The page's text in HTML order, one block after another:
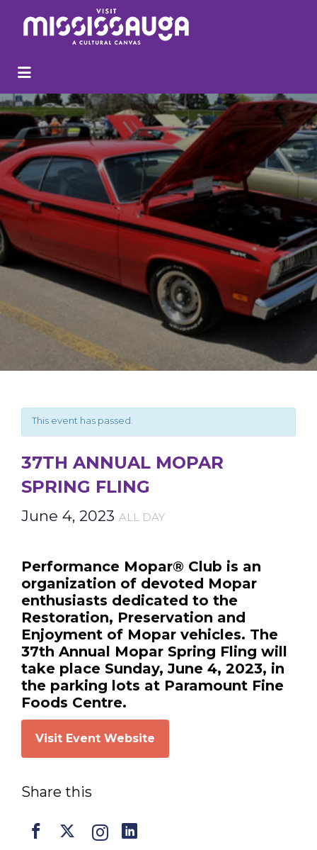
Search
This event has passed.
37TH ANNUAL MOPAR
SPRING FLING
June 4, 2023 ALL DAY
Performance Mopar® Club is an
organization of devoted Mopar
enthusiasts dedicated to the
Restoration, Preservation and
Enjoyment of Mopar vehicles. The
37th Annual Mopar Spring Fling will
take place Sunday, June 4, 2023, in
the parking lots at Paramount Fine
Foods Centre.
Visit Event Website
Share this